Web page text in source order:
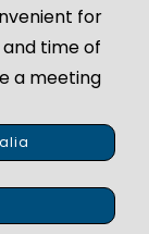
for
time of
a meeting